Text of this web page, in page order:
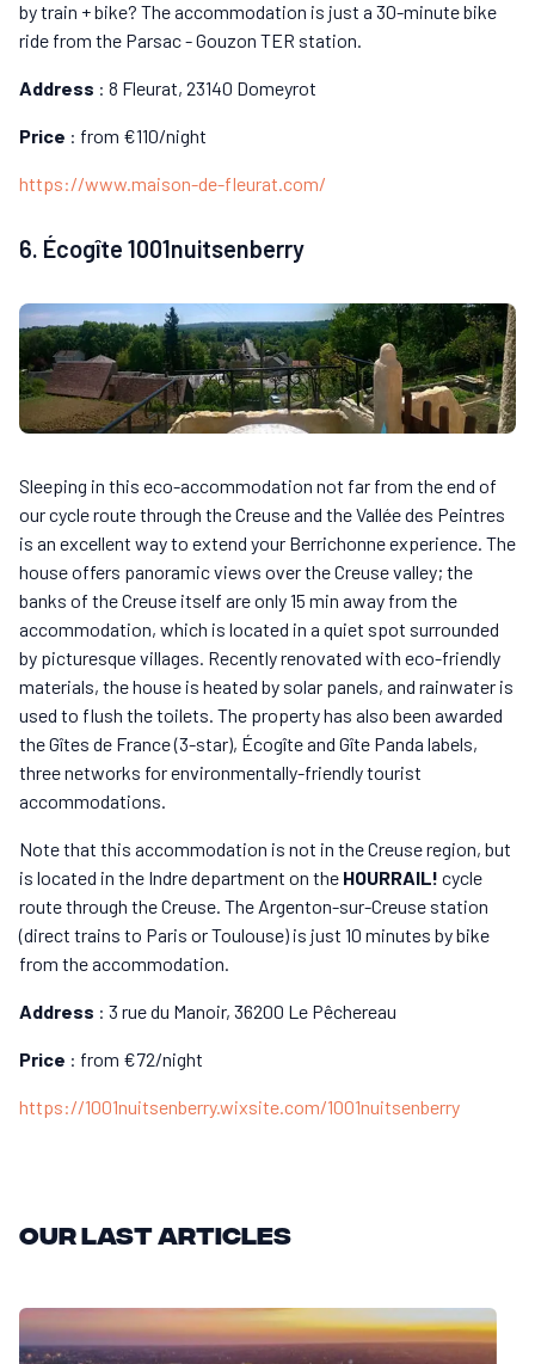
by train + bike? The accommodation is just a 30-minute bike
ride from the Parsac - Gouzon TER station.
Address : 8 Fleurat, 23140 Domeyrot
Price : from €110/night
https://www.maison-de-fleurat.com/
6. Écogîte 1001nuitsenberry
Sleeping in this eco-accommodation not far from the end of
our cycle route through the Creuse and the Vallée des Peintres
is an excellent way to extend your Berrichonne experience. The
house offers panoramic views over the Creuse valley; the
banks of the Creuse itself are only 15 min away from the
accommodation, which is located in a quiet spot surrounded
by picturesque villages. Recently renovated with eco-friendly
materials, the house is heated by solar panels, and rainwater is
used to flush the toilets. The property has also been awarded
the Gîtes de France (3-star), Écogîte and Gîte Panda labels,
three networks for environmentally-friendly tourist
accommodations.
Note that this accommodation is not in the Creuse region, but
is located in the Indre department on the HOURRAIL! cycle
route through the Creuse. The Argenton-sur-Creuse station
(direct trains to Paris or Toulouse) is just 10 minutes by bike
from the accommodation.
Address : 3 rue du Manoir, 36200 Le Pêchereau
Price : from €72/night
https://1001nuitsenberry.wixsite.com/1001nuitsenberry
Our last articles